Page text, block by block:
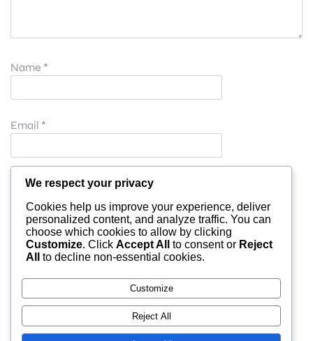
Name *
Email *
Website
Save my name, email, and website in this browser for
the next time I comment.
We respect your privacy
Cookies help us improve your experience, deliver
personalized content, and analyze traffic. You can
choose which cookies to allow by clicking
Customize. Click Accept All to consent or Reject
All
to decline non-essential cookies.
Customize
Reject All